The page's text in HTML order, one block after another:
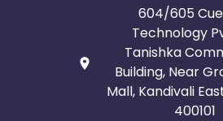
604/605
Technology
Tanishka
Building, Near
Mall, Kandivali
400101